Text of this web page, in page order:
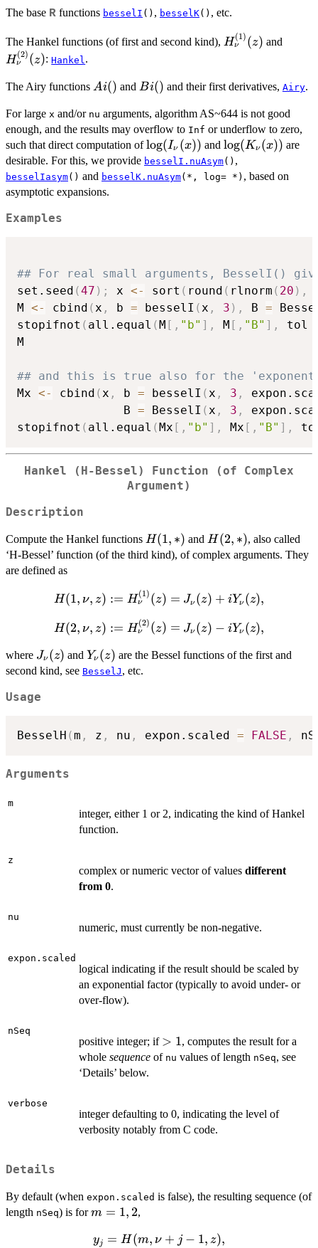
The base R functions besselI () , besselK() , etc.
The Hankel functions (of first and second kind), H_{\nu}^{(1)}
Hν
(1) (z) and
Hν
(2) (z):Hankel .
The Airy functions Ai()
Ai() and Bi()
Bi() and their first derivatives, Airy.
For large x and/or nu arguments, algorithm AS~644 is not good
enough, and the results may overflow to Inf or underflow to zero,
such that direct computation of\log(I_\nu(x))
log(Iν (x)) and \log(K_\nu(x))
log(Kν (x)) are
desirable. For this, we provide besselI.nuAsym() ,
besselIasym() and besselK.nuAsym(*, log= *) , based on
asymptotic expansions.
Examples
## For real small arguments, BesselI()
set.seed (47 ) ; x <- sort ( round ( rlnorm ( 20 ) ,
M <- cbind (x , b = besselI (x , 3 ) , B =
stopifnot ( all.equal ( M [ , "b" ] , M [ , "B" ] , tol
M
## and this is true also for the
Mx <- cbind (x , b = besselI (x , 3 ,
               B
= BesselI (x , 3 ,
stopifnot ( all.equal ( Mx [ , "b" ] , Mx [ , "B" ] ,
Hankel (H-Bessel) Function (of Complex
Argument)
Description
Compute the Hankel functions H(1,*)
H(1, ∗) and H(2,*)
H (2, ∗), also called
‘H-Bessel’ function (of the third kind), of complex arguments. They
are defined as
H(1,\nu, z) :=
(z) = J_{\nu}
Y_{\nu}(z),
H(1, ν, z) := Hν
(1) (z) = Jν (z) + iYν (z),
H(2,\nu, z) :=
(z) = J_{\nu}
(z) - i Y_{\nu}
H(2, ν, z) := Hν
(2) (z) = Jν (z) − iYν (z),
where J_{\nu}
(z)
Jν (z) andY_{\nu}
(z)
Yν (z) are the Bessel functions of the first and
second kind, see BesselJ , etc.
Usage
BesselH (m , z , nu , expon.scaled = FALSE ,
Arguments
m
integer, either 1 or 2, indicating the kind of Hankel
function.
z
complex or numeric vector of values different
from 0.
nu
numeric, must currently be non-negative.
expon.scaled
logical indicating if the result should be scaled by
an exponential factor (typically to avoid under- or
over-flow).
nSeq
positive integer; if >
1
> 1, computes the result for a
whole sequence of nu values of length nSeq, see
‘Details’ below.
verbose
integer defaulting to 0, indicating the level of
verbosity notably from C code.
Details
By default (when expon.scaled is false), the resulting sequence (of
length nSeq) is form
1,2
m = 1, 2,
y_j =
yj = H (m, ν + j − 1, z),